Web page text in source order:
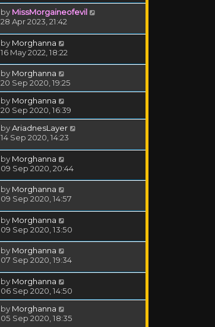
by MissMorgaineofevil
28 Apr 2023, 21:42
by Morghanna
16 May 2022, 18:22
by Morghanna
20 Sep 2020, 19:25
by Morghanna
20 Sep 2020, 16:39
byAriadnesLayer
14 Sep 2020, 14:23
by Morghanna
09 Sep 2020, 20:44
by Morghanna
09 Sep 2020, 14:57
by Morghanna
09 Sep 2020, 13:50
by Morghanna
07 Sep 2020, 19:34
by Morghanna
06 Sep 2020, 14:50
by Morghanna
05 Sep 2020, 18:35